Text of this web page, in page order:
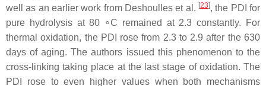
well as an earlier work from Deshoulles et al. [23], the PDI for
pure hydrolysis at 80 ∘C remained at 2.3 constantly. For
thermal oxidation, the PDI rose from 2.3 to 2.9 after the 630
days of aging. The authors issued this phenomenon to the
cross-linking taking place at the last stage of oxidation. The
PDI rose to even higher values when both mechanisms